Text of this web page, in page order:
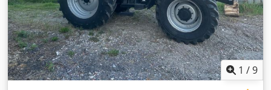
various attachments to be used easily. The comfortable
cab offers excellent all-around visibility and a pleasant
working environment. Technical data: • Manufacturer:
CASE • Type: 21F XT • Year of manufacture: 2016 •
Operating hours: 2,058 • German machine • Engine power:
43 kW • Hydraulic quick coupler • Additional hydraulic
function • Including loading bucket • Comfortable enclosed
1 /9